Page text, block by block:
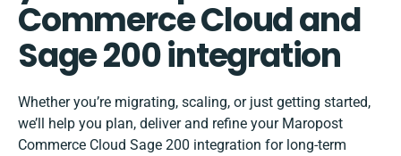
Commerce Cloud and
Sage 200 integration
Whether you’re migrating, scaling, or just getting started,
we’ll help you plan, deliver and refine your Maropost
Commerce Cloud Sage 200 integration for long-term